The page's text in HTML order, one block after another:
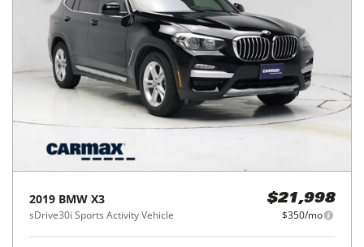
2019 BMW X3
sDrive30i Sports Activity Vehicle
$21,998
$350/mo